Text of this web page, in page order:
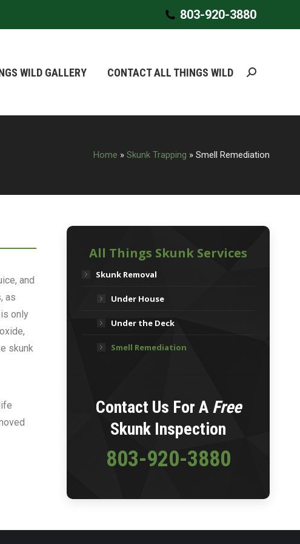
803-920-3880
WILD GALLERY CONTACT ALL THINGS WILD Search:
Home » Skunk Trapping » Smell Remediation
and
as
only
skunk
All Things Skunk Services
Skunk Removal
Under House
Under the Deck
Smell Remediation
Contact Us For A Free
Skunk Inspection
803-920-3880
803-920-3880
WILD GALLERY CONTACT ALL THINGS WILD Search: